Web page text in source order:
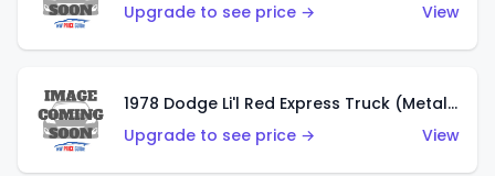
Upgrade to see price →
View
1978 Dodge Li'l Red Express Truck (Metalflake Silver)
Upgrade to see price →
View